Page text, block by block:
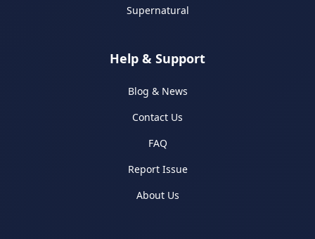
Supernatural
Help & Support
Blog & News
Contact Us
FAQ
Report Issue
About Us